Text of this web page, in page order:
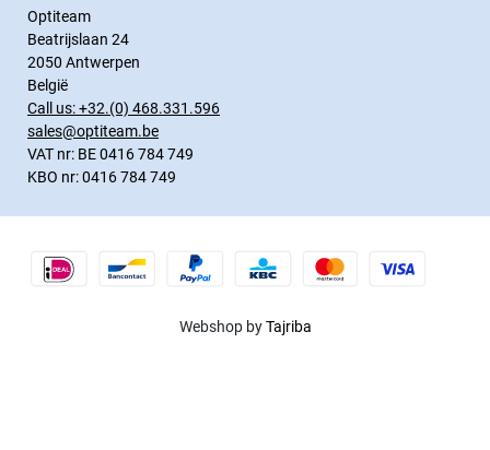
Optiteam
Beatrijslaan 24
2050 Antwerpen
België
Call us:+32.(0) 468.331.596
sales@optiteam.be
VAT nr: BE 0416 784 749
KBO nr: 0416 784 749
Webshop byTajriba